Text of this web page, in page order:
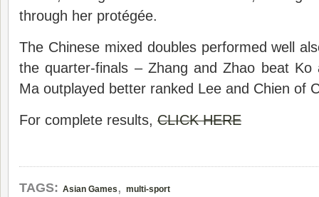
through her protégée.
The Chinese mixed doubles performed well
the quarter-finals – Zhang and Zhao beat Ko
Ma outplayed better ranked Lee and Chien of
For complete results, CLICK HERE
TAGS: Asian Games , multi-sport